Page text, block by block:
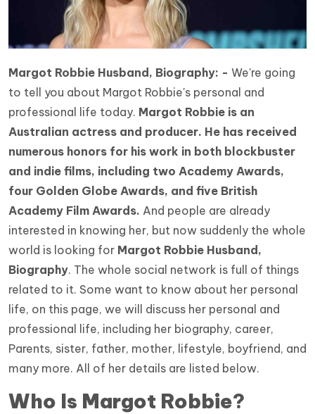
Margot Robbie Husband, Biography: - We're going
to tell you about Margot Robbie's personal and
professional life today. Margot Robbie is an
Australian actress and producer. He has received
numerous honors for his work in both blockbuster
and indie films, including two Academy Awards,
four Golden Globe Awards, and five British
Academy Film Awards. And people are already
interested in knowing her, but now suddenly the whole
world is looking for Margot Robbie Husband,
Biography. The whole social network is full of things
related to it. Some want to know about her personal
life, on this page, we will discuss her personal and
professional life, including her biography, career,
Parents, sister, father, mother, lifestyle, boyfriend, and
many more. All of her details are listed below.
Who Is Margot Robbie?